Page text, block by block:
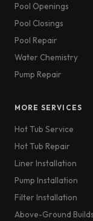
Pool Openings
Pool Closings
Pool Repair
Water Chemistry
Pump Repair
MORE SERVICES
Hot Tub Service
Hot Tub Repair
Liner Installation
Pump Installation
Filter Installation
Above-Ground Builds